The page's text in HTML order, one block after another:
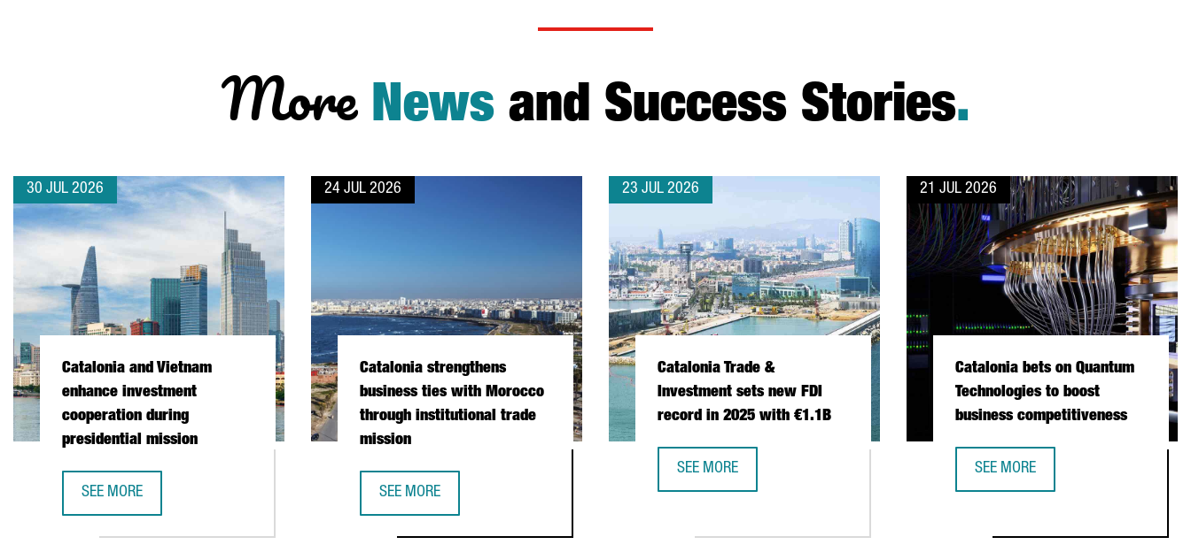
More Newsand Success Stories.
30 JUL 2026
Catalonia and Vietnam
enhance investment
cooperation during
presidential mission
SEE MORE
24 JUL 2026
Catalonia strengthens
business ties with Morocco
through institutional trade
mission
SEE MORE
23 JUL 2026
Catalonia Trade &
Investment sets new FDI
record in 2025 with €1.1B
SEE MORE
21 JUL 2026
Catalonia bets on Quantum
Technologies to boost
business competitiveness
SEE MORE